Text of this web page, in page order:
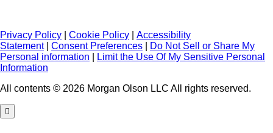
Privacy Policy Cookie Policy
Accessibility
Statement| Consent Preferences
Do Not Sell or Share My
Personal information
Limit the Use Of My Sensitive Personal
Information
All contents © 2026 Morgan Olson LLC All rights reserved.